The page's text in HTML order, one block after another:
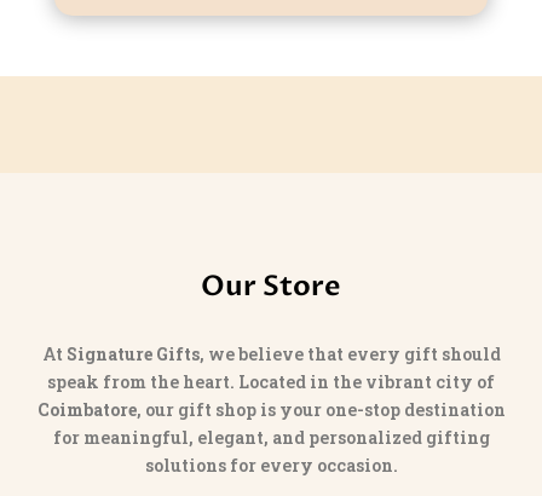
Our Store
At Signature Gifts, we believe that every gift should
speak from the heart. Located in the vibrant city of
Coimbatore, our gift shop is your one-stop destination
for meaningful, elegant, and personalized gifting
solutions for every occasion.